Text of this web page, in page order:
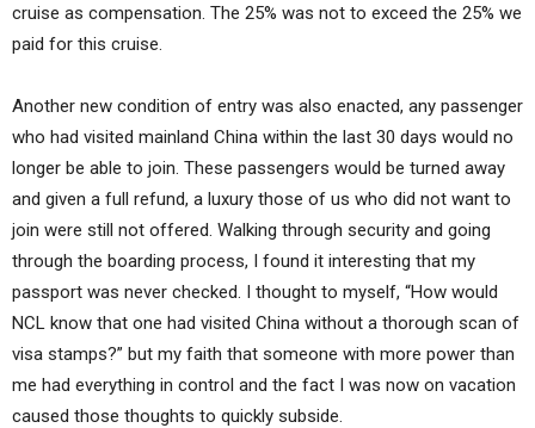
cruise as compensation. The 25% was not to exceed the 25% we
paid for this cruise.
Another new condition of entry was also enacted, any passenger
who had visited mainland China within the last 30 days would no
longer be able to join. These passengers would be turned away
and given a full refund, a luxury those of us who did not want to
join were still not offered. Walking through security and going
through the boarding process, I found it interesting that my
passport was never checked. I thought to myself, “How would
NCL know that one had visited China without a thorough scan of
visa stamps?” but my faith that someone with more power than
me had everything in control and the fact I was now on vacation
caused those thoughts to quickly subside.